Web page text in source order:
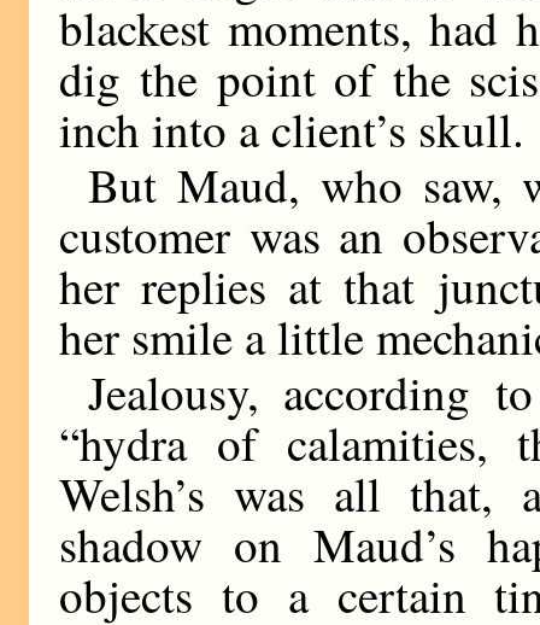
blackest moments, had
dig the point of the
inch into a client’s skull.
But Maud, who saw,
customer was an
her replies at that
her smile a little
Jealousy, according
“hydra of calamities,
Welsh’s was all that,
shadow on Maud’s
objects to a certain